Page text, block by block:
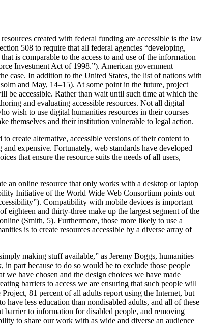
created with federal funding are accessible is the law
508 to require that all federal agencies “developing,
is comparable to the access to and use of the information
Investment Act of 1998.”). American government
case. In addition to the United States, the list of nations with
and May, 14–15). At some point in the future, project
be accessible. Rather than wait until such time at which the
and evaluating accessible resources. Not all digital
wish to use digital humanities resources in their courses
themselves and their institution vulnerable to legal action.
create alternative, accessible versions of their content to
expensive. Fortunately, web standards have developed
that ensure the resource suits the needs of all users,
an online resource that only works with a desktop or laptop
Initiative of the World Wide Web Consortium points out
Compatibility with mobile devices is important
eighteen and thirty-three make up the largest segment of the
(Smith, 5). Furthermore, those more likely to use a
is to create resources accessible by a diverse array of
making stuff available,” as Jeremy Boggs, humanities
part because to do so would be to exclude those people
have chosen and the design choices we have made
barriers to access we are ensuring that such people will
81 percent of all adults report using the Internet, but
less education than nondisabled adults, and all of these
barrier to information for disabled people, and removing
to share our work with as wide and diverse an audience